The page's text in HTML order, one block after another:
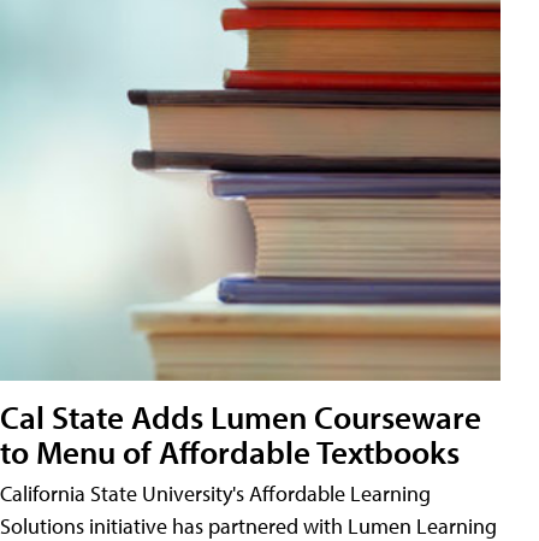
Cal State Adds Lumen Courseware
to Menu of Affordable Textbooks
California State University's Affordable Learning
Solutions initiative has partnered with Lumen Learning